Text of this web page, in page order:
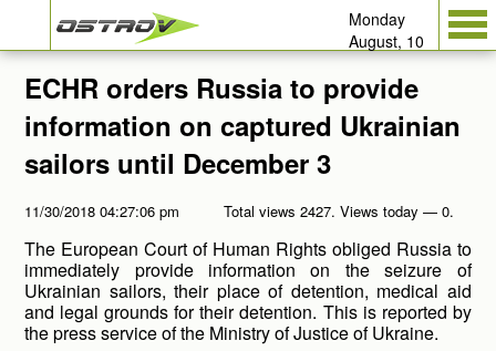
Monday
August, 10
ECHR orders Russia to provide
information on captured Ukrainian
sailors until December 3
11/30/2018 04:27:06 pm Total views 2427. Views today — 0.
The European Court of Human Rights obliged Russia to
immediately provide information on the seizure of
Ukrainian sailors, their place of detention, medical aid
and legal grounds for their detention. This is reported by
the press service of the Ministry of Justice of Ukraine.